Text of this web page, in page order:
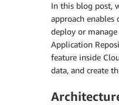
In this blog post,
approach
deploy or
Application
feature inside
data, and create